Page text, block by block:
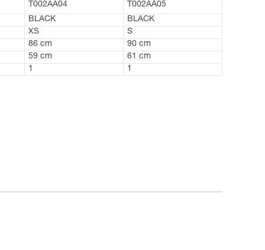
T002AA04
T002AA05
BLACK
BLACK
XS
S
86 cm
90 cm
59 cm
61 cm
1 1